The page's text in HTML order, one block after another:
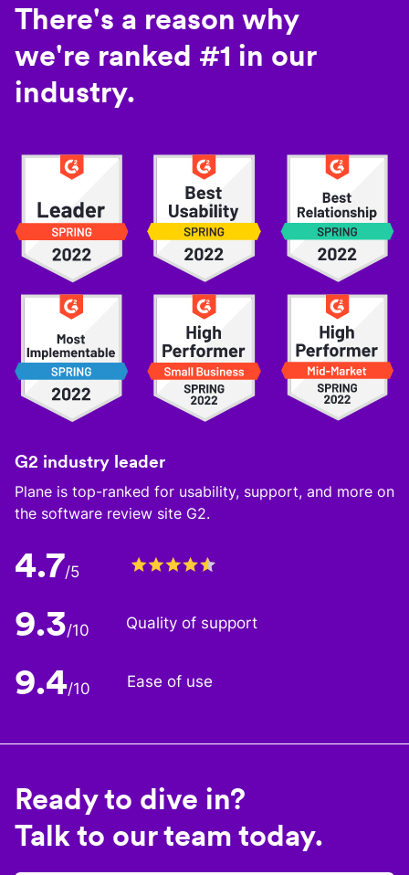
There's a reason why
we're ranked #1 in our
industry.
G2 industry leader
Plane is top-ranked for usability, support, and more on
the software review site G2.
4.7/5
9.3/10 Quality of support
9.4/10 Ease of use
Ready to dive in?
Talk to our team today.